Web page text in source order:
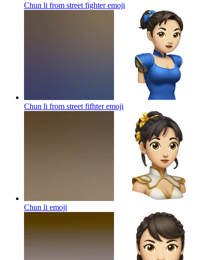
Chun li from street fighteremoji
Chun li from street fifhteremoji
Chun li emoji